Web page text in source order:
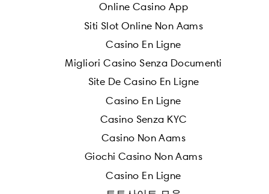
Online Casino App
Siti Slot Online Non Aams
Casino En Ligne
Migliori Casino Senza Documenti
Site De Casino En Ligne
Casino En Ligne
Casino Senza KYC
Casino Non Aams
Giochi Casino Non Aams
Casino En Ligne